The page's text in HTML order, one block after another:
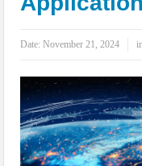
IoT Security: Threats, Best
Date:November 21, 2024